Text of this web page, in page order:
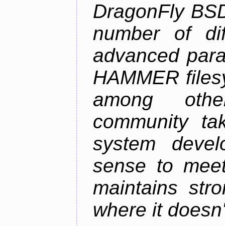
DragonFly
number of
advanced
HAMMER
among
community
system
sense to
maintains
where it